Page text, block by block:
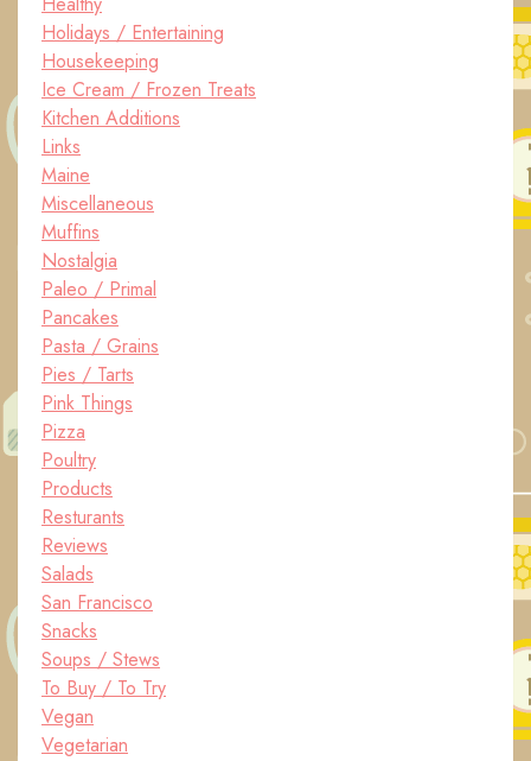
Holidays / Entertaining
Housekeeping
Ice Cream / Frozen Treats
Kitchen Additions
Links
Maine
Miscellaneous
Muffins
Nostalgia
Paleo / Primal
Pancakes
Pasta / Grains
Pies / Tarts
Pink Things
Pizza
Poultry
Products
Resturants
Reviews
Salads
San Francisco
Snacks
Soups / Stews
To Buy / To Try
Vegan
Vegetarian